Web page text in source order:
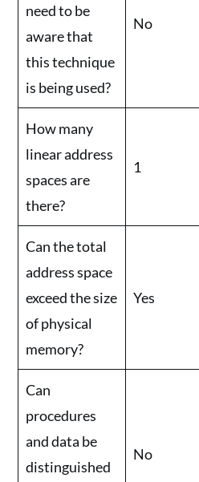
need to be
aware that
this technique
is being used?
No
How many
linear address
spaces are
there?
1
Can the total
address space
exceed the size
of physical
memory?
Yes
Can
procedures
and data be
distinguished
No